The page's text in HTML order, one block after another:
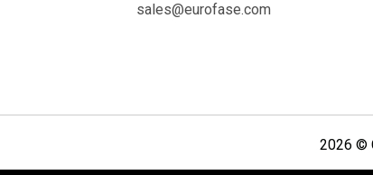
sales@eurofase.com
2026 ©